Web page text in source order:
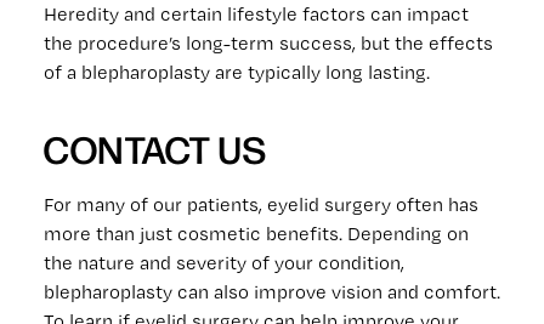
Heredity and certain lifestyle factors can impact
the procedure’s long-term success, but the effects
of a blepharoplasty are typically long lasting.
CONTACT US
For many of our patients, eyelid surgery often has
more than just cosmetic benefits. Depending on
the nature and severity of your condition,
blepharoplasty can also improve vision and comfort.